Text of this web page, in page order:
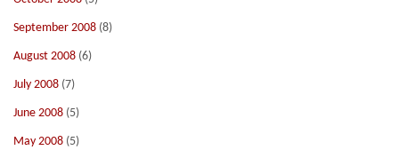
September 2008 (8)
August 2008 (6)
July 2008 (7)
June 2008 (5)
May 2008 (5)